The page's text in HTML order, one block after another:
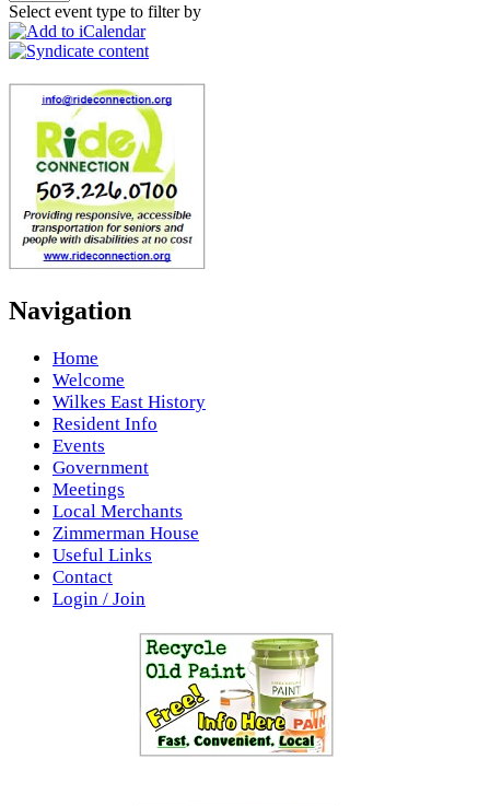
Select event type to filter by
Navigation
Home
Welcome
Wilkes East History
Resident Info
Events
Government
Meetings
Local Merchants
Zimmerman House
Useful Links
Contact
Login / Join